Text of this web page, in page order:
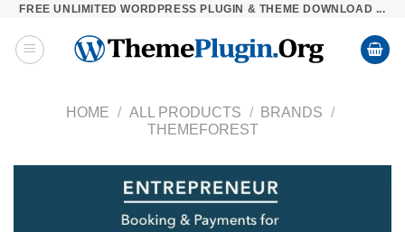
Skip
content
FREE UNLIMITED WORDPRESS PLUGIN & THEME DOWNLOAD ...
HOME / ALL PRODUCTS / BRANDS /
THEMEFOREST